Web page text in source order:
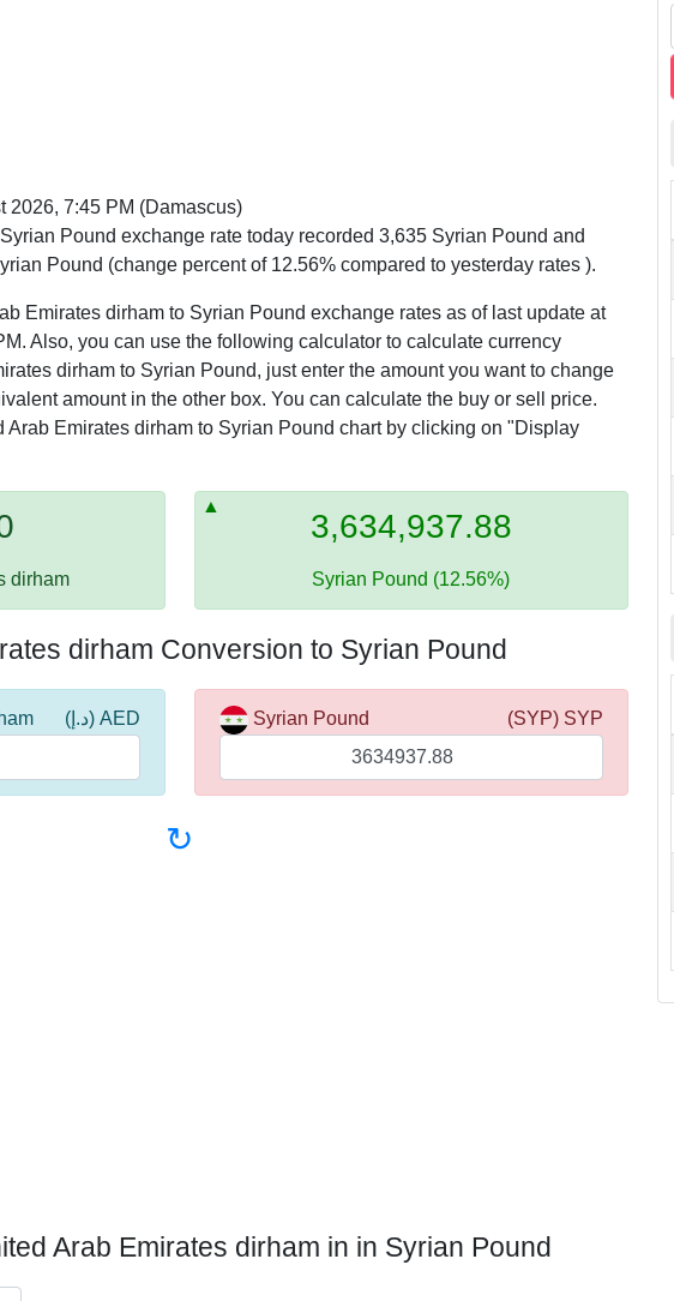
2026, 7:45 PM (Damascus)
Pound exchange rate today recorded 3,635 Syrian Pound and
Pound (change percent of 12.56% compared to yesterday rates ).
Emirates dirham to Syrian Pound exchange rates as of last update at
Also, you can use the following calculator to calculate currency
dirham to Syrian Pound, just enter the amount you want to change
amount in the other box. You can calculate the buy or sell price.
Arab Emirates dirham to Syrian Pound chart by clicking on "Display
dirham
3,634,937.88
Syrian Pound (12.56%)
dirham Conversion to Syrian Pound
(د.إ) AED Syrian Pound (SYP) SYP
↻
Arab Emirates dirham in in Syrian Pound